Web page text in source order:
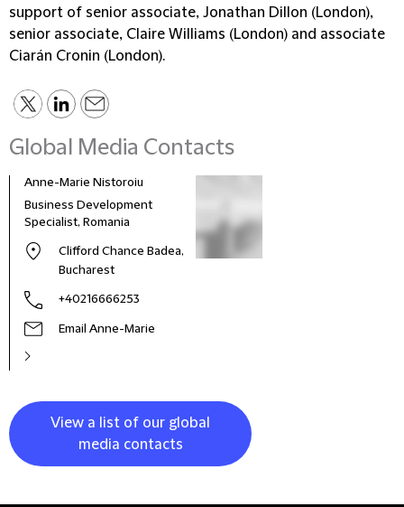
support of senior associate, Jonathan Dillon (London),
senior associate, Claire Williams (London) and associate
Ciarán Cronin (London).
Global Media Contacts
Anne-Marie Nistoroiu
Business Development
Specialist, Romania
Clifford Chance Badea,
Bucharest
+40216666253
Email Anne-Marie
View a list of our global
media contacts